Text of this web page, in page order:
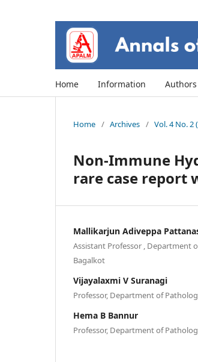
Home Information Authors
Home / Archives / Vol. 4 No. 2
Non-Immune
rare case report
Mallikarjun Adiveppa
Assistant Professor , Department
Bagalkot
Vijayalaxmi V Suranagi
Professor, Department of
Hema B Bannur
Professor, Department of